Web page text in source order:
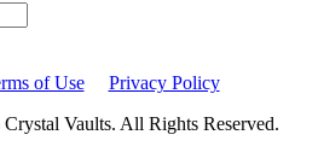
of Use
Privacy Policy
Vaults. All Rights Reserved.